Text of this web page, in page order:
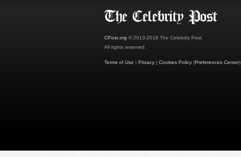
CPost.org © 2013-2018 The Celebrity Post.
All rights reserved.
Terms of Use | Privacy | Cookies Policy (Preferences Center)